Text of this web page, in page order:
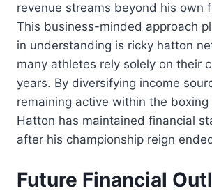
revenue streams beyond his own
This business-minded approach
in understanding is ricky hatton
many athletes rely solely on their
years. By diversifying income
remaining active within the boxing
Hatton has maintained financial
after his championship reign
Future Financial